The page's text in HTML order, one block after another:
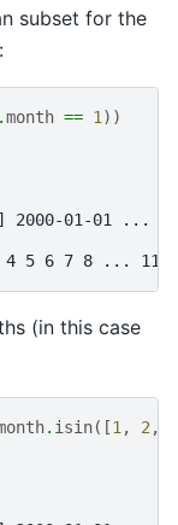
subset for the
.month == 1))
2000-01-01 ...
5 6 7 8 ...
(in this case
. isin([1 , 2 ,